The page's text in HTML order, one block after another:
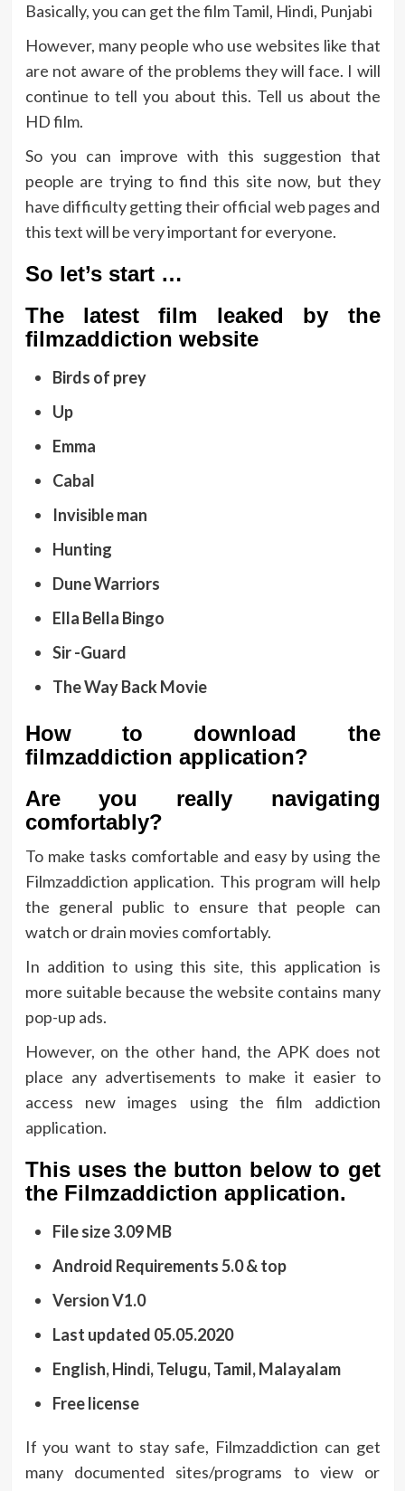
Basically, you can get the film Tamil, Hindi, Punjabi
However, many people who use websites like that
are not aware of the problems they will face. I will
continue to tell you about this. Tell us about the
HD film.
So you can improve with this suggestion that
people are trying to find this site now, but they
have difficulty getting their official web pages and
this text will be very important for everyone.
So let’s start …
The latest film leaked by the
filmzaddiction website
Birds of prey
Up
Emma
Cabal
Invisible man
Hunting
Dune Warriors
Ella Bella Bingo
Sir -Guard
The Way Back Movie
How to download the
filmzaddiction application?
Are you really navigating
comfortably?
To make tasks comfortable and easy by using the
Filmzaddiction application. This program will help
the general public to ensure that people can
watch or drain movies comfortably.
In addition to using this site, this application is
more suitable because the website contains many
pop-up ads.
However, on the other hand, the APK does not
place any advertisements to make it easier to
access new images using the film addiction
application.
This uses the button below to get
the Filmzaddiction application.
File size 3.09 MB
Android Requirements 5.0 & top
Version V1.0
Last updated 05.05.2020
English, Hindi, Telugu, Tamil, Malayalam
Free license
If you want to stay safe, Filmzaddiction can get
many documented sites/programs to view or